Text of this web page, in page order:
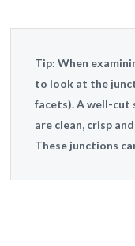
Tip: When
to look at the
facets). A well-
are clean, crisp
These junctions